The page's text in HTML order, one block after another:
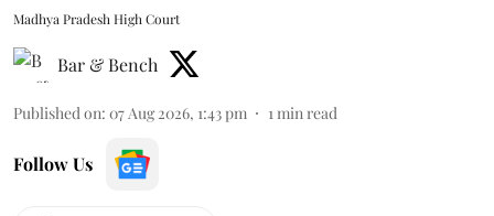
Madhya Pradesh High Court
Bar & Bench
Published on: 07 Aug 2026, 1:43 pm 1min read
Follow Us